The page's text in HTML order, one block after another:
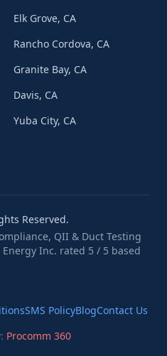
Elk Grove, CA
Rancho Cordova, CA
Granite Bay, CA
Davis, CA
Yuba City, CA
Reserved.
QII & Duct Testing
Inc. rated 5 / 5 based
SMS PolicyBlogContact Us
Procomm 360